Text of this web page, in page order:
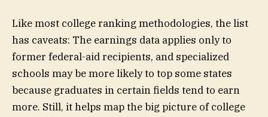
Like most college ranking methodologies, the list
has caveats: The earnings data applies only to
former federal-aid recipients, and specialized
schools may be more likely to top some states
because graduates in certain fields tend to earn
more. Still, it helps map the big picture of college